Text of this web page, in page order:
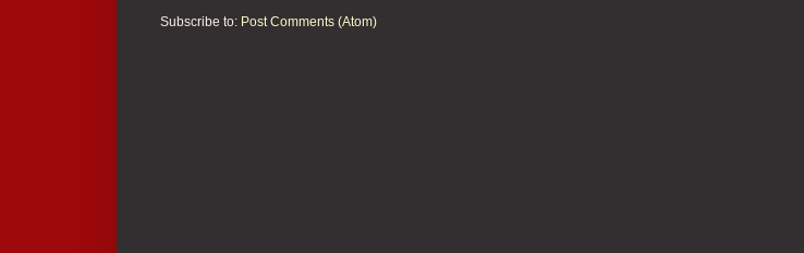
Subscribe to: Post Comments (Atom)